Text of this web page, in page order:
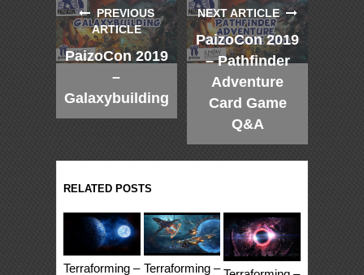
PREVIOUS
ARTICLE
PaizoCon 2019
–
Galaxybuilding
NEXT ARTICLE
PaizoCon 2019
– Pathfinder
Adventure
Card Game
Q&A
RELATED POSTS
Terraforming – Terraforming –